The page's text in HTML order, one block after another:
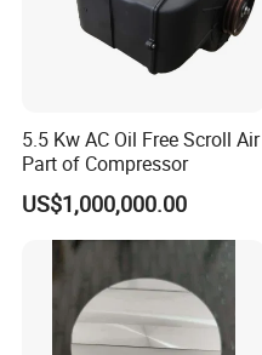
5.5 Kw AC Oil Free Scroll Air
Part of Compressor
US$1,000,000.00